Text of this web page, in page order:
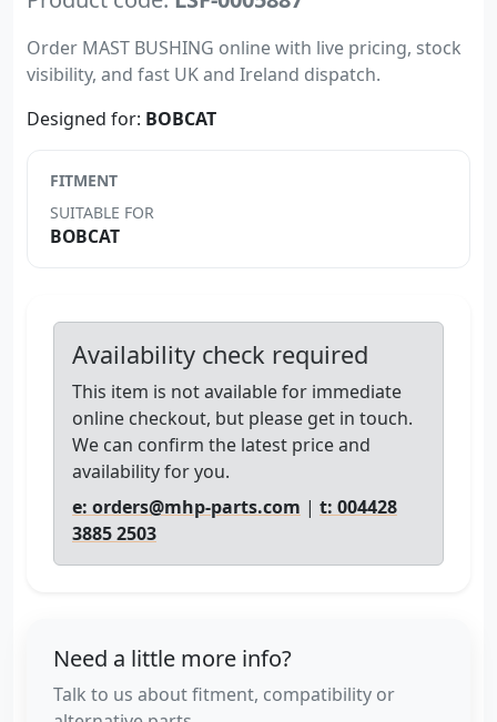
Order MAST BUSHING online with live pricing, stock
visibility, and fast UK and Ireland dispatch.
Designed for: BOBCAT
FITMENT
SUITABLE FOR
BOBCAT
Availability check required
This item is not available for immediate
online checkout, but please get in touch.
We can confirm the latest price and
availability for you.
e: orders@mhp-parts.com | t: 004428
3885 2503
Need a little more info?
Talk to us about fitment, compatibility or